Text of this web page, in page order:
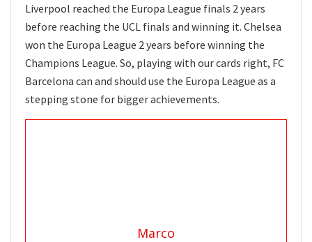
Liverpool reached the Europa League finals 2 years
before reaching the UCL finals and winning it. Chelsea
won the Europa League 2 years before winning the
Champions League. So, playing with our cards right, FC
Barcelona can and should use the Europa League as a
stepping stone for bigger achievements.
Marco